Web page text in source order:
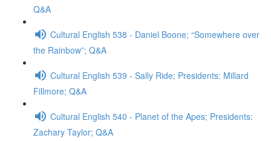
Q&A
Cultural English 538 - Daniel Boone; “Somewhere over
the Rainbow”; Q&A
Cultural English 539 - Sally Ride; Presidents: Millard
Fillmore; Q&A
Cultural English 540 - Planet of the Apes; Presidents:
Zachary Taylor; Q&A